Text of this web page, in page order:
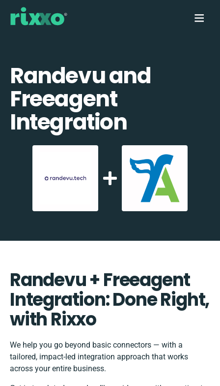
Randevu and
Freeagent
Integration
Randevu + Freeagent
Integration: Done Right,
with Rixxo
We help you go beyond basic connectors — with a
tailored, impact-led integration approach that works
across your entire business.